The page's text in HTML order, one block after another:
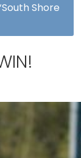
Shore